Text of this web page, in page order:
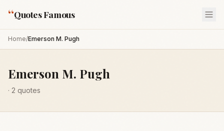
“Quotes Famous
Home/Emerson M. Pugh
Emerson M. Pugh
· 2 quotes